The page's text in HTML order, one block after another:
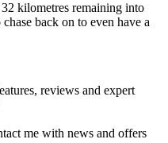
kilometres remaining into
back on to even have a
reviews and expert
me with news and offers